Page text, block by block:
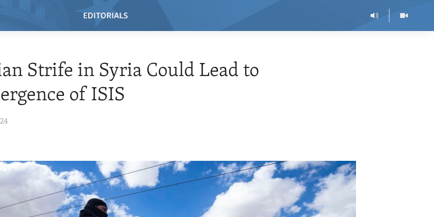
Strife in Syria Could Lead to
of ISIS